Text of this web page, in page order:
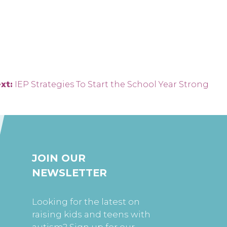
IEP Strategies To Start the School Year Strong
JOIN OUR
NEWSLETTER
Looking for the latest on
raising kids and teens with